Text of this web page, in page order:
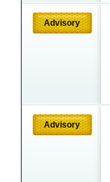
Advisory
Advisory